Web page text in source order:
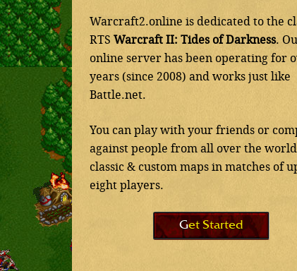
Warcraft2.online is dedicated to the
RTS Warcraft II: Tides of Darkness.
online server has been operating for
years (since 2008) and works just like
Battle.net.
You can play with your friends or
against people from all over the
classic & custom maps in matches of
eight players.
Get Started